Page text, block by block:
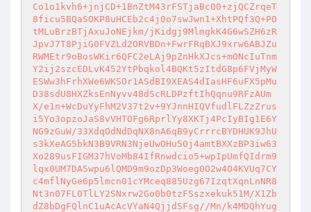
Co1o1kvh6+jnjCD+1BnZtM43rFSTjaBc00+zjQCZrqeT
8ficu5BQaSOKP8uHCEb2c4j0o7swJwn1+XhtPQf3Q+PO
tMLuBrzBTjAxuJoNEjkm/jKidgj9MlmgkK4G6wSZH6zR
JpvJ7T8PjiG0FVZLd2ORVBDn+FwrFRqBXJ9xrw6ABJZu
RWMEtr9oBosWKir6QFC2eLAj9pZnHkXJcs+mONcIuTnm
Y2ij2szcEDLvK452YtPbqkol4BQKt5zItdG8p6FVjMyW
ESWw3hFrhXWe6WKSOr1ASdBI9XEAS4dIasHF6uFX5pMu
D38sdU8HXZksEnNyvv48dScRLDPzftIhQqnu9RFzAUm
X/e1n+WcDuYyFhM2V37t2v+9YJnnHIQVfudlFLZzZrus
i5Yo3opzoJaS8vVHTOFg6RprlYy8XKTj4PcIyBIg1E6Y
NG9zGuW/33XdqOdNdDqNX8nA6qB9yCrrrcBYDHUK9JhU
s3kXeAG5bkN3B9VRN3NjeUwOHu50j4amtBXXzBP3iw63
Xo289usFIGM37hVoMb84IfRnwdcio5+wpIpUmfQIdrm9
lqx0UM7DA5wpu6lQMD9m9ozDp3Woeg0O2w4O4KVUq7CY
c4mflNyGe6p5lmcn01cYMceq885Uzg67IzqtXqnLnNR8
Nt3n07FL0TlLY2SNxrw2Go0b0tzFSszxekuk51M/X1Zb
dZ8bDgFQlnC1uAcAcVYaN4QjjdSFsg//Mn/k4MDQhYug